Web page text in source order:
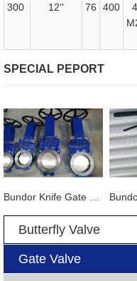
300
12'' 76 400
SPECIAL PEPORT
Bundor Knife Gate Valve exported to Tanzania
Butterfly Valve
Gate Valve